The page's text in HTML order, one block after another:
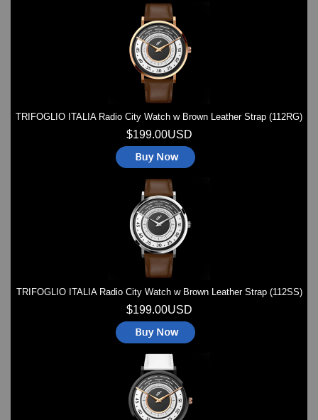
TRIFOGLIO ITALIA Radio City Watch w Brown Leather Strap (112RG)
$199.00USD
TRIFOGLIO ITALIA Radio City Watch w Brown Leather Strap (112SS)
$199.00USD